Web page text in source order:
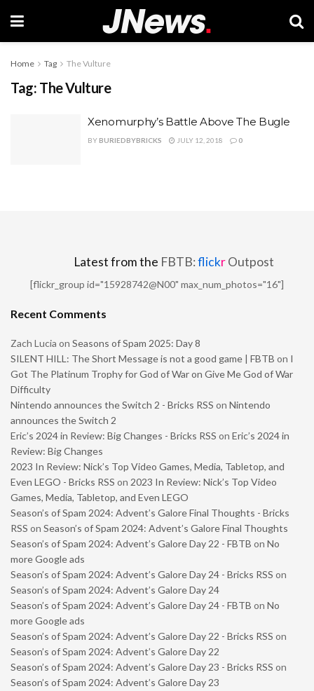
Home Tag The Vulture
Tag: The Vulture
Xenomurphy’s Battle Above The Bugle
BY BURIEDBYBRICKS JULY 12, 2018 0
Latest from the FBTB:flickrOutpost
[flickr_group id="15928742@N00" max_num_photos="16"]
Recent Comments
Zach Lucia on Seasons of Spam 2025: Day 8
SILENT HILL: The Short Message is not a good game | FBTB on I
Got The Platinum Trophy for God of War on Give Me God of War
Difficulty
Nintendo announces the Switch 2 - Bricks RSS on Nintendo
announces the Switch 2
Eric’s 2024 in Review: Big Changes - Bricks RSS on Eric’s 2024 in
Review: Big Changes
2023 In Review: Nick’s Top Video Games, Media, Tabletop, and
Even LEGO - Bricks RSS on 2023 In Review: Nick’s Top Video
Games, Media, Tabletop, and Even LEGO
Season’s of Spam 2024: Advent’s Galore Final Thoughts - Bricks
RSS on Season’s of Spam 2024: Advent’s Galore Final Thoughts
Season’s of Spam 2024: Advent’s Galore Day 22 - FBTB on No
more Google ads
Season’s of Spam 2024: Advent’s Galore Day 24 - Bricks RSS on
Season’s of Spam 2024: Advent’s Galore Day 24
Season’s of Spam 2024: Advent’s Galore Day 24 - FBTB on No
more Google ads
Season’s of Spam 2024: Advent’s Galore Day 22 - Bricks RSS on
Season’s of Spam 2024: Advent’s Galore Day 22
Season’s of Spam 2024: Advent’s Galore Day 23 - Bricks RSS on
Season’s of Spam 2024: Advent’s Galore Day 23